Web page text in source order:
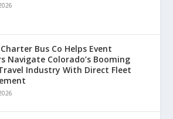
Bus Co Helps Event
Navigate Colorado’s Booming
Industry With Direct Fleet